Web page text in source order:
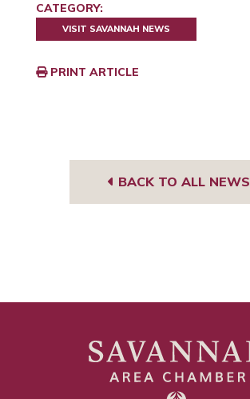
CATEGORY:
VISIT SAVANNAH NEWS
PRINT ARTICLE
BACK TO ALL NEWS